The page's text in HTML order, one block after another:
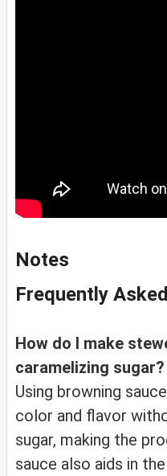
Notes
Frequently
How do I make
caramelizing sugar?
Using browning
color and flavor
sugar, making the
sauce also aids in